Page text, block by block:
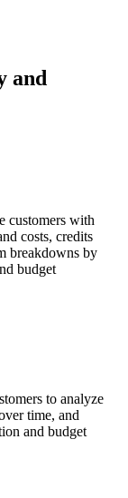
and
customers with
costs, credits
breakdowns by
budget
to analyze
time, and
and budget